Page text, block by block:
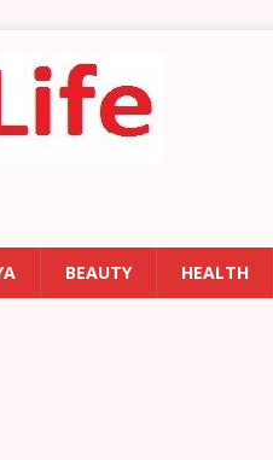
BEAUTY HEALTH